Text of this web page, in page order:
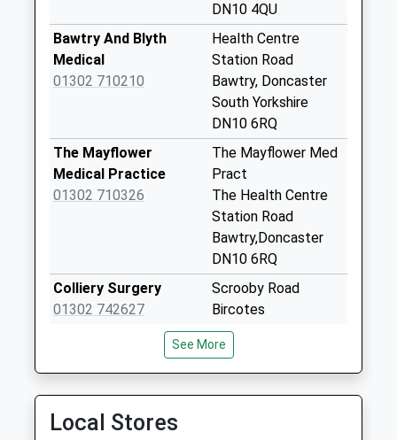
Road
No More
Collections Today
Saturday Last
Collection:07:00
Mattersey Po
Collection:17:15
Saturday Last
Scaftworth
No More
DN10 4QU
Bawtry And Blyth
Medical
01302 710210
Health Centre
Station Road
Bawtry, Doncaster
South Yorkshire
DN10 6RQ
The Mayflower
Medical Practice
01302 710326
The Mayflower Med
Pract
The Health Centre
Station Road
Bawtry,Doncaster
DN10 6RQ
Colliery Surgery
01302 742627
Scrooby Road
Bircotes
Doncaster
South Yorkshire
DN11 8JP
See More
Local Stores